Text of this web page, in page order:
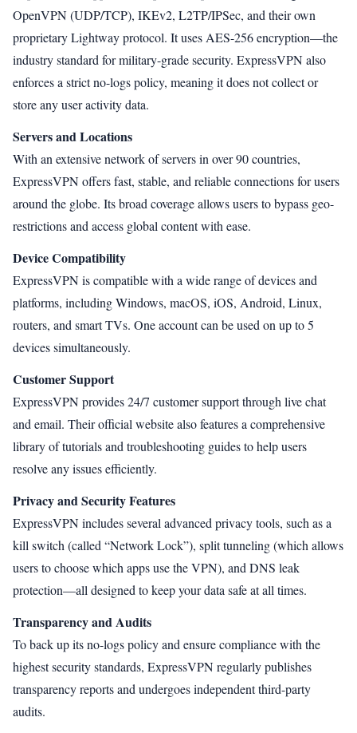
OpenVPN (UDP/TCP), IKEv2, L2TP/IPSec, and their own
proprietary Lightway protocol. It uses AES-256 encryption—the
industry standard for military-grade security. ExpressVPN also
enforces a strict no-logs policy, meaning it does not collect or
store any user activity data.
Servers and Locations
With an extensive network of servers in over 90 countries,
ExpressVPN offers fast, stable, and reliable connections for users
around the globe. Its broad coverage allows users to bypass geo-
restrictions and access global content with ease.
Device Compatibility
ExpressVPN is compatible with a wide range of devices and
platforms, including Windows, macOS, iOS, Android, Linux,
routers, and smart TVs. One account can be used on up to 5
devices simultaneously.
Customer Support
ExpressVPN provides 24/7 customer support through live chat
and email. Their official website also features a comprehensive
library of tutorials and troubleshooting guides to help users
resolve any issues efficiently.
Privacy and Security Features
ExpressVPN includes several advanced privacy tools, such as a
kill switch (called “Network Lock”), split tunneling (which allows
users to choose which apps use the VPN), and DNS leak
protection—all designed to keep your data safe at all times.
Transparency and Audits
To back up its no-logs policy and ensure compliance with the
highest security standards, ExpressVPN regularly publishes
transparency reports and undergoes independent third-party
audits.